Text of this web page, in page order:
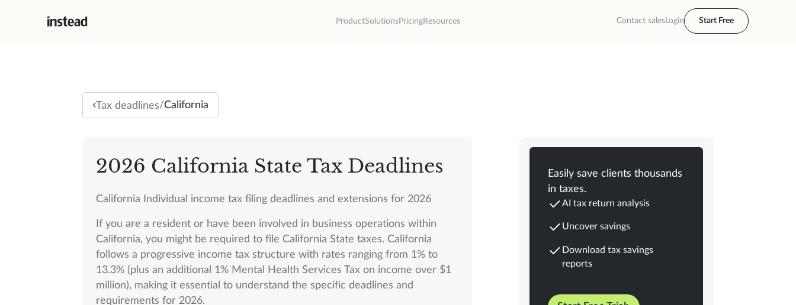
ProductSolutionsPricingResources Contact salesLogin Start Free
Tax deadlines/California
2026 California State Tax Deadlines
California Individual income tax filing deadlines and extensions for 2026
If you are a resident or have been involved in business operations within
California, you might be required to file California State taxes. California
follows a progressive income tax structure with rates ranging from 1% to
13.3% (plus an additional 1% Mental Health Services Tax on income over $1
million), making it essential to understand the specific deadlines and
requirements for 2026.
Easily save clients thousands
in taxes.
AI tax return analysis
Uncover savings
Download tax savings
reports